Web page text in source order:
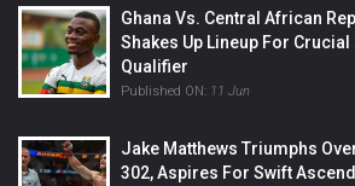
Ghana Vs. Central African
Shakes Up Lineup For
Qualifier
Published ON: 11 Jun
Jake Matthews Triumphs
302, Aspires For Swift